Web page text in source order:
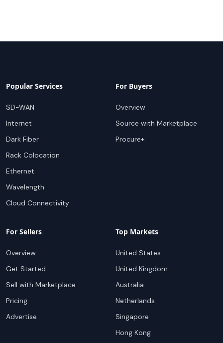
Popular Services
SD-WAN
Internet
Dark Fiber
Rack Colocation
Ethernet
Wavelength
Cloud Connectivity
For Buyers
Overview
Source with Marketplace
Procure+
For Sellers
Overview
Get Started
Sell with Marketplace
Pricing
Advertise
Top Markets
United States
United Kingdom
Australia
Netherlands
Singapore
Hong Kong